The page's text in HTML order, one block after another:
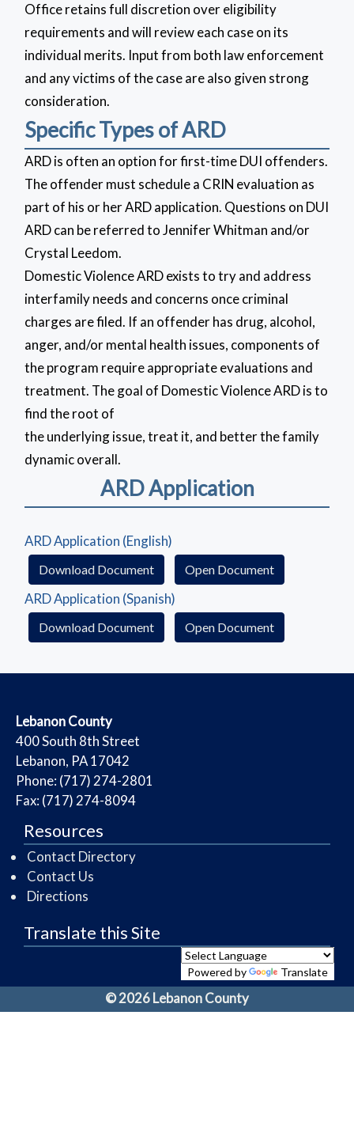
Office retains full discretion over eligibility
requirements and will review each case on its
individual merits. Input from both law enforcement
and any victims of the case are also given strong
consideration.
Specific Types of ARD
ARD is often an option for first-time DUI offenders.
The offender must schedule a CRIN evaluation as
part of his or her ARD application. Questions on DUI
ARD can be referred to Jennifer Whitman and/or
Crystal Leedom.
Domestic Violence ARD exists to try and address
interfamily needs and concerns once criminal
charges are filed. If an offender has drug, alcohol,
anger, and/or mental health issues, components of
the program require appropriate evaluations and
treatment. The goal of Domestic Violence ARD is to
find the root of
the underlying issue, treat it, and better the family
dynamic overall.
ARD Application
ARD Application (English)
Download Document(Download Document)
Open Document(opens in a
ARD Application (Spanish)
Download Document(Download Document)
Open Document(opens in a
​Lebanon County
​400 South 8th Street
Lebanon, PA 17042
Phone: (717) 274-2801
Fax: (717) 274-8094
Resources
Contact Directory
Contact Us
Directions
Translate this Site
Powered by Translate
© 2026 Lebanon County